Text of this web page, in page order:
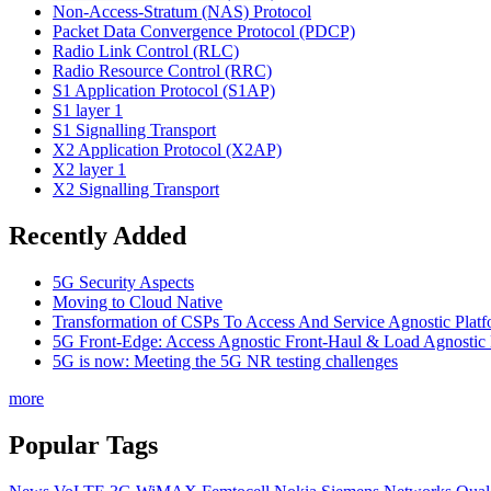
Non-Access-Stratum (NAS) Protocol
Packet Data Convergence Protocol (PDCP)
Radio Link Control (RLC)
Radio Resource Control (RRC)
S1 Application Protocol (S1AP)
S1 layer 1
S1 Signalling Transport
X2 Application Protocol (X2AP)
X2 layer 1
X2 Signalling Transport
Recently Added
5G Security Aspects
Moving to Cloud Native
Transformation of CSPs To Access And Service Agnostic
5G Front-Edge: Access Agnostic Front-Haul & Load Agnostic
5G is now: Meeting the 5G NR testing challenges
more
Popular Tags